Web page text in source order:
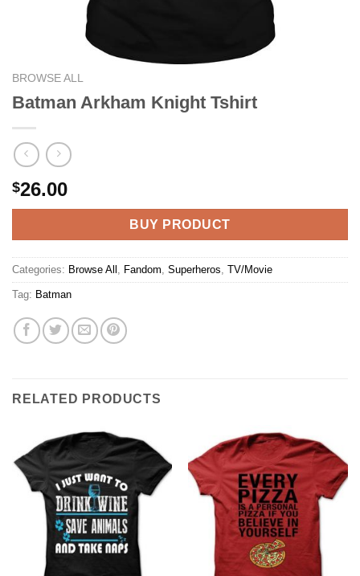
BROWSE ALL
Batman Arkham Knight Tshirt
$26.00
BUY PRODUCT
Categories: Browse All , Fandom, Superheros, TV/Movie
Tag: Batman
RELATED PRODUCTS